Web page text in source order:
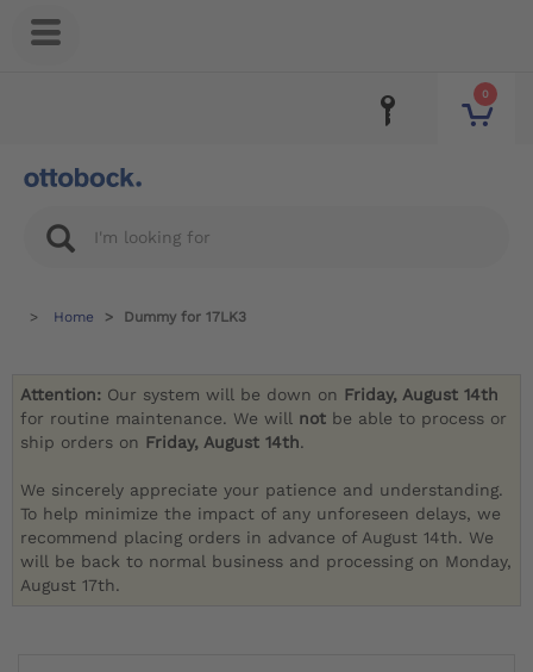
0
Home Dummy for 17LK3
Attention: Our system will be down on Friday, August 14th
for routine maintenance. We will not be able to process or
ship orders on Friday, August 14th.
We sincerely appreciate your patience and understanding.
To help minimize the impact of any unforeseen delays, we
recommend placing orders in advance of August 14th. We
will be back to normal business and processing on Monday,
August 17th.